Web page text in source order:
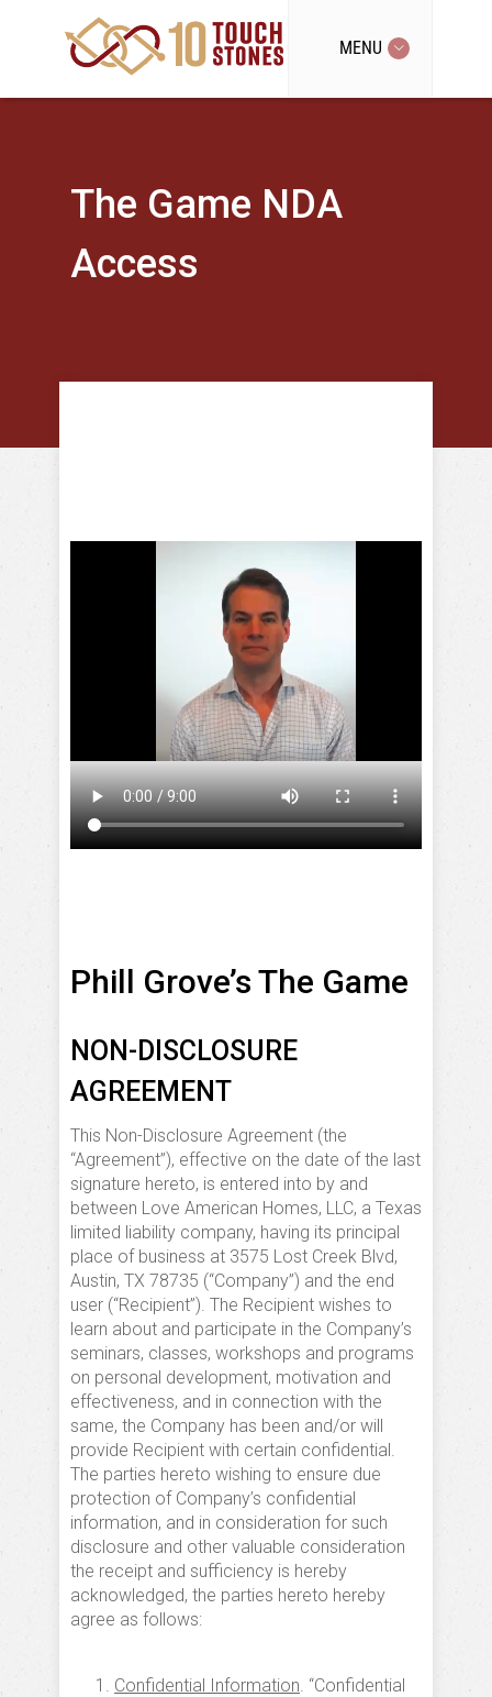
MENU
The Game NDA
Access
Phill Grove’s The Game
NON-DISCLOSURE
AGREEMENT
This Non-Disclosure Agreement (the
“Agreement”), effective on the date of the last
signature hereto, is entered into by and
between Love American Homes, LLC, a Texas
limited liability company, having its principal
place of business at 3575 Lost Creek Blvd,
Austin, TX 78735 (“Company”) and the end
user (“Recipient”). The Recipient wishes to
learn about and participate in the Company’s
seminars, classes, workshops and programs
on personal development, motivation and
effectiveness, and in connection with the
same, the Company has been and/or will
provide Recipient with certain confidential.
The parties hereto wishing to ensure due
protection of Company’s confidential
information, and in consideration for such
disclosure and other valuable consideration
the receipt and sufficiency is hereby
acknowledged, the parties hereto hereby
agree as follows:
Confidential Information. “Confidential